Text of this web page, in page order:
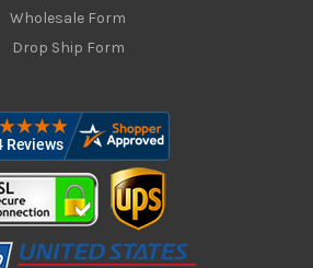
Wholesale Form
Drop Ship Form